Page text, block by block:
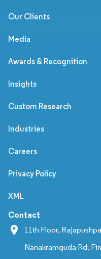
Our Clients
Media
Awards & Recognition
Insights
Custom Research
Industries
Careers
Privacy Policy
XML
Contact
11th Floor,
Nanakramguda Rd,